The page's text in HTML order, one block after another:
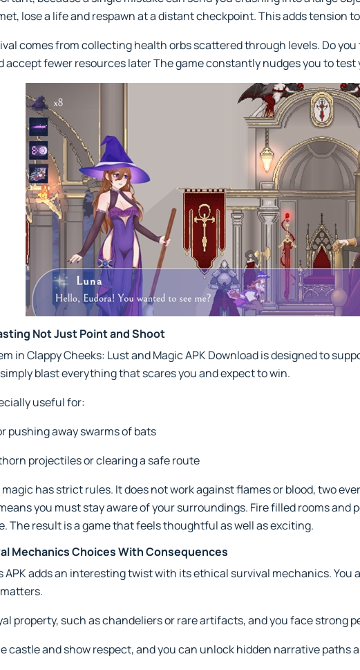
lose a life and respawn at a distant checkpoint. This adds tension
comes from collecting health orbs scattered through levels. Do you
accept fewer resources later The game constantly nudges you to test
Not Just Point and Shoot
in Clappy Cheeks: Lust and Magic APK Download is designed to
blast everything that scares you and expect to win.
useful for:
pushing away swarms of bats
projectiles or clearing a safe route
magic has strict rules. It does not work against flames or blood, two
you must stay aware of your surroundings. Fire filled rooms and
The result is a game that feels thoughtful as well as exciting.
Mechanics Choices With Consequences
APK adds an interesting twist with its ethical survival mechanics. You
property, such as chandeliers or rare artifacts, and you face strong
castle and show respect, and you can unlock hidden narrative paths